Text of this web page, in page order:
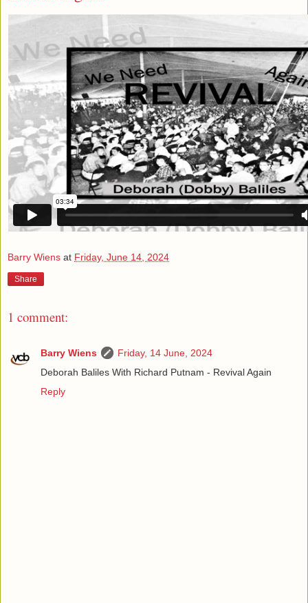
Barry Wiens at Friday, June 14, 2024
Share
1 comment:
Barry Wiens
Friday, 14 June, 2024
Deborah Baliles With Richard Putnam - Revival Again
Reply